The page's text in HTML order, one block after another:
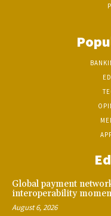
Global payment
interoperability
August 6, 2026